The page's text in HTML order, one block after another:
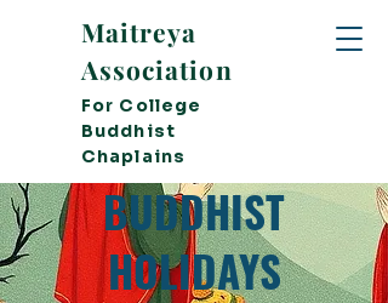
Maitreya
Association
For College
Buddhist
Chaplains
BUDDHIST
HOLIDAYS